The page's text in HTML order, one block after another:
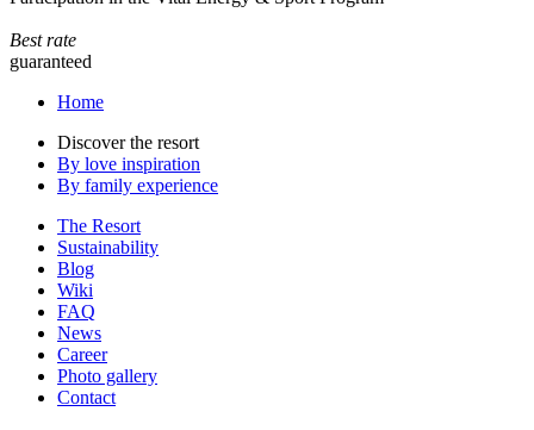
Best rate
guaranteed
Home
Discover the resort
By love inspiration
By family experience
The Resort
Sustainability
Blog
Wiki
FAQ
News
Career
Photo gallery
Contact